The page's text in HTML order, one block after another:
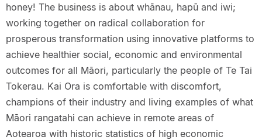
honey! The business is about whānau, hapū and iwi;
working together on radical collaboration for
prosperous transformation using innovative platforms to
achieve healthier social, economic and environmental
outcomes for all Māori, particularly the people of Te Tai
Tokerau. Kai Ora is comfortable with discomfort,
champions of their industry and living examples of what
Māori rangatahi can achieve in remote areas of
Aotearoa with historic statistics of high economic